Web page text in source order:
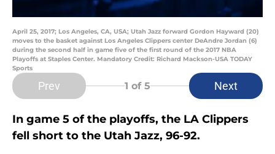
April 25, 2017; Los Angeles, CA, USA; Utah Jazz forward Gordon Hayward (20)
moves to the basket against Los Angeles Clippers center DeAndre Jordan (6)
during the second half in game five of the first round of the 2017 NBA
Playoffs at Staples Center. Mandatory Credit: Richard Mackson-USA TODAY
Sports
Prev 1 of 5 Next
In game 5 of the playoffs, the LA Clippers
fell short to the Utah Jazz, 96-92.